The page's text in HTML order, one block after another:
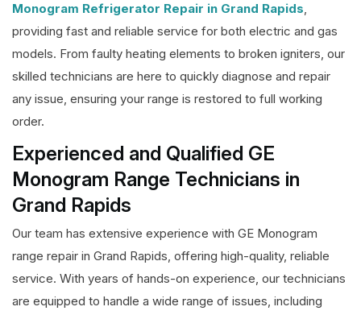
Monogram Refrigerator Repair in Grand Rapids,
providing fast and reliable service for both electric and gas
models. From faulty heating elements to broken igniters, our
skilled technicians are here to quickly diagnose and repair
any issue, ensuring your range is restored to full working
order.
Experienced and Qualified GE
Monogram Range Technicians in
Grand Rapids
Our team has extensive experience with GE Monogram
range repair in Grand Rapids, offering high-quality, reliable
service. With years of hands-on experience, our technicians
are equipped to handle a wide range of issues, including